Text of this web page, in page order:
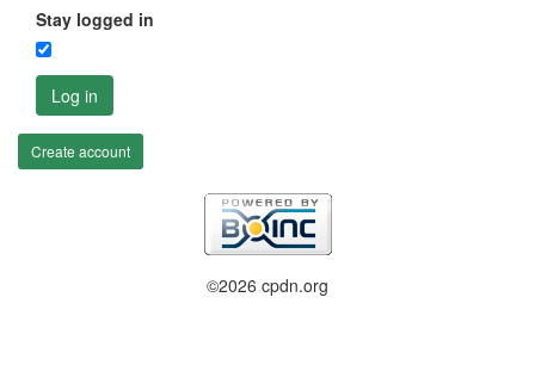
Stay logged in
Log in
Create account
©2026 cpdn.org